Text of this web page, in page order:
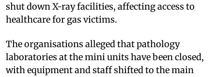
shut down X-ray facilities, affecting access to
healthcare for gas victims.
The organisations alleged that pathology
laboratories at the mini units have been closed,
with equipment and staff shifted to the main